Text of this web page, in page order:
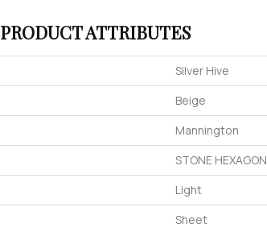
PRODUCT ATTRIBUTES
Silver Hive
Beige
Mannington
STONE HEXAGON
Light
Sheet